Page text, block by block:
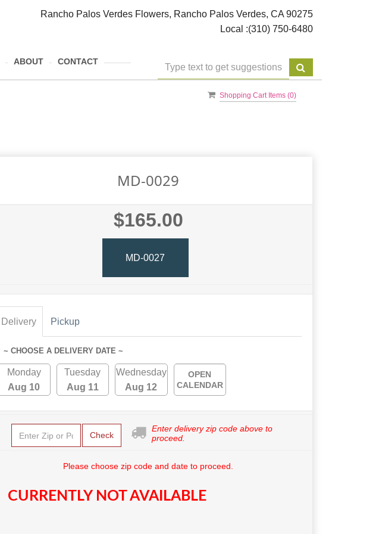
Rancho Palos Verdes Flowers, Rancho Palos Verdes, CA 90275
Local :(310) 750-6480
ABOUT CONTACT
Shopping Cart Items (0)
MD-0029
$165.00
MD-0027
Delivery Pickup
~ CHOOSE A DELIVERY DATE ~
Monday
Aug 10
Tuesday
Aug 11
Wednesday
Aug 12
OPEN
CALENDAR
Check
Enter delivery zip code above to
proceed.
Please choose zip code and date to proceed.
CURRENTLY NOT AVAILABLE